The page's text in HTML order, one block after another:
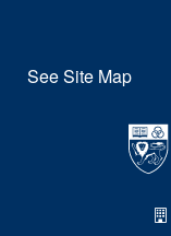
See Site Map